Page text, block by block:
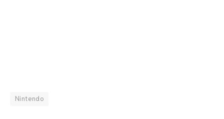
Nintendo